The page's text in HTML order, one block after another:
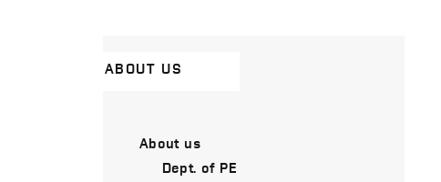
ABOUT US
About us
Dept. of PE